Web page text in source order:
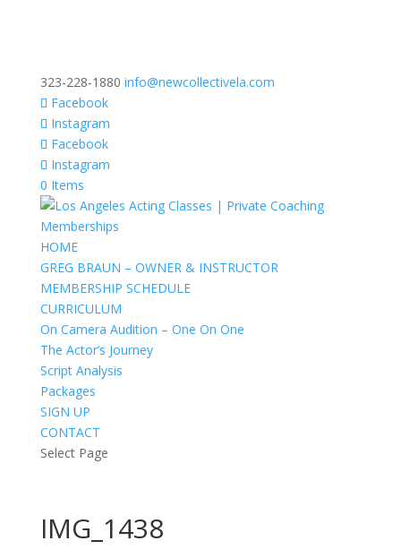
323-228-1880 info@newcollectivela.com
Facebook
Instagram
Facebook
Instagram
0 Items
HOME
GREG BRAUN – OWNER & INSTRUCTOR
MEMBERSHIP SCHEDULE
CURRICULUM
On Camera Audition – One On One
The Actor’s Journey
Script Analysis
Packages
SIGN UP
CONTACT
Select Page
IMG_1438